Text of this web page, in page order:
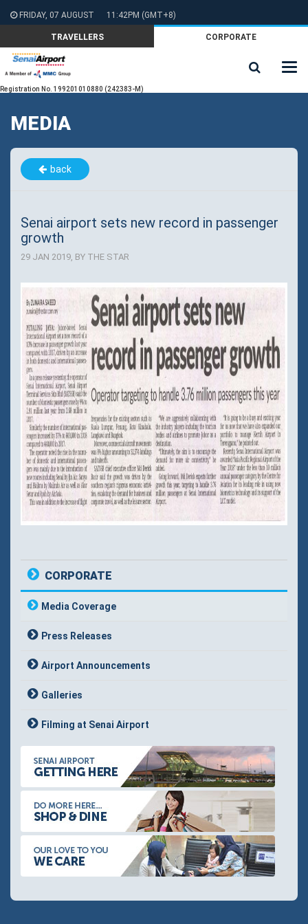
FRIDAY, 07 AUGUST 11:42PM (GMT+8)
TRAVELLERS CORPORATE
Registration No. 199201010880 (242383-M)
MEDIA
back
Senai airport sets new record in passenger
growth
29 JAN 2019, BY THE STAR
CORPORATE
Media Coverage
Press Releases
Airport Announcements
Galleries
Filming at Senai Airport